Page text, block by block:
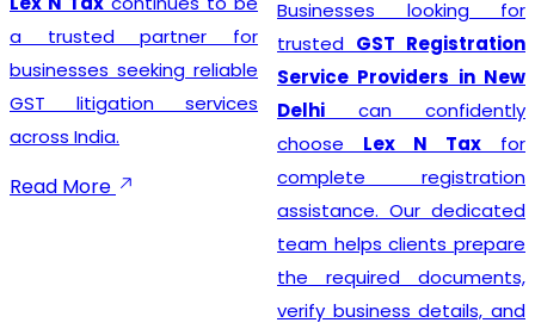
a trusted partner for
businesses seeking reliable
GST litigation services
across India.
Read More
Businesses looking for
trusted GST Registration
Service Providers in New
Delhi can confidently
choose Lex N Tax for
complete registration
assistance. Our dedicated
team helps clients prepare
the required documents,
verify business details, and